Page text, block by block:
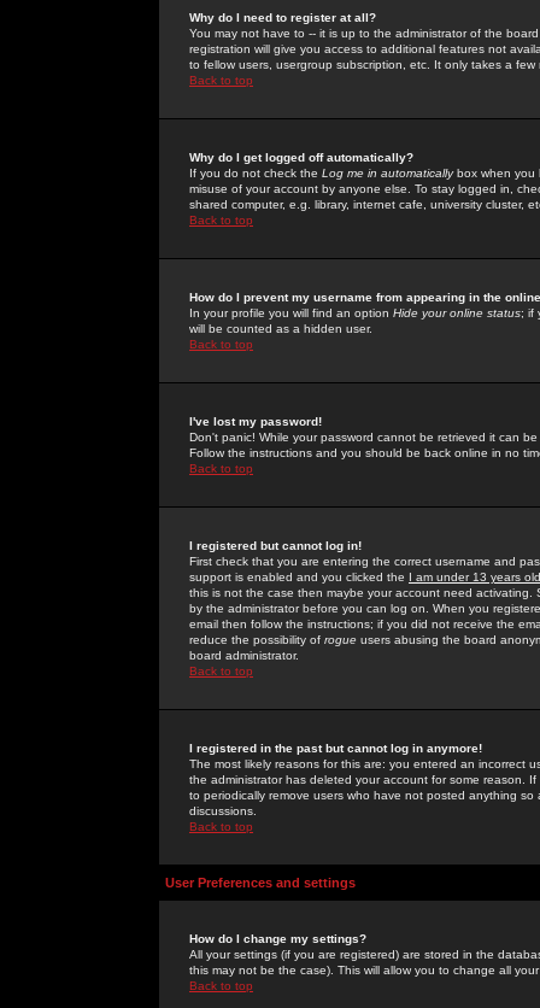
Why do I need to register at all?
You may not have to -- it is up to the administrator of the
registration will give you access to additional features not
to fellow users, usergroup subscription, etc. It only takes a
Back to top
Why do I get logged off automatically?
If you do not check the Log me in automaticallybox when you
misuse of your account by anyone else. To stay logged in,
shared computer, e.g. library, internet cafe, university cluster,
Back to top
How do I prevent my username from appearing in the
In your profile you will find an option Hide your online status; if
will be counted as a hidden user.
Back to top
I've lost my password!
Don't panic! While your password cannot be retrieved it can
Follow the instructions and you should be back online in no
Back to top
I registered but cannot log in!
First check that you are entering the correct username and
support is enabled and you clicked the I am under 13 years old
this is not the case then maybe your account need activating.
by the administrator before you can log on. When you
email then follow the instructions; if you did not receive the
reduce the possibility of rogue users abusing the board
board administrator.
Back to top
I registered in the past but cannot log in anymore!
The most likely reasons for this are: you entered an incorrect
the administrator has deleted your account for some reason.
to periodically remove users who have not posted anything
discussions.
Back to top
User Preferences and settings
How do I change my settings?
All your settings (if you are registered) are stored in the
this may not be the case). This will allow you to change all
Back to top